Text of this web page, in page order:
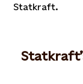
Statkraft.